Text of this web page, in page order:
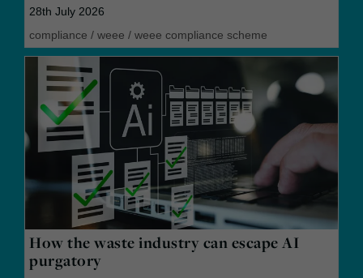
28th July 2026
compliance / weee / weee compliance scheme
How the waste industry can escape AI
purgatory